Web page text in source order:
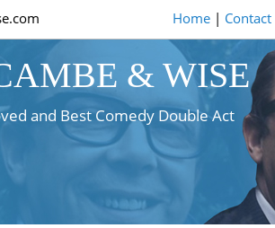
Home| Contact
& WISE
and Best Comedy Double Act